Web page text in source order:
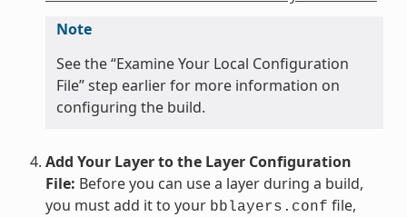
Note
See the “Examine Your Local Configuration
File” step earlier for more information on
configuring the build.
Add Your Layer to the Layer Configuration
File: Before you can use a layer during a build,
you must add it to your bblayers.conf file,